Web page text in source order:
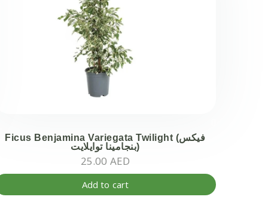
Ficus Benjamina Variegata Twilight (فيكس
بنجامينا توايلايت)
25.00 AED
Add to cart